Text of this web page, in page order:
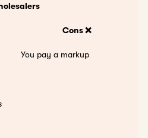
Cons ❌
You pay a markup